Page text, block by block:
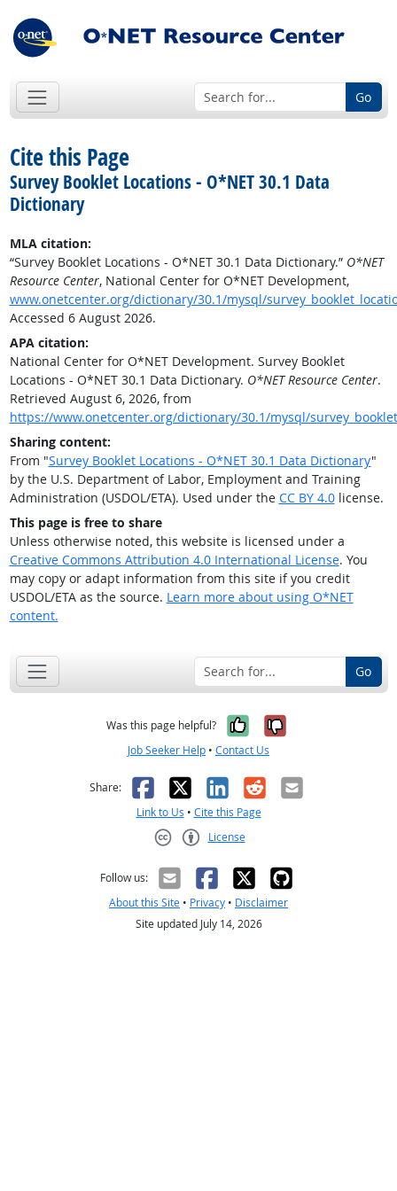
Go
Cite this Page
Survey Booklet Locations - O*NET 30.1 Data
Dictionary
MLA citation:
“Survey Booklet Locations - O*NET 30.1 Data Dictionary.” O*NET
Resource Center, National Center for O*NET Development,
www.onetcenter.org/dictionary/30.1/mysql/
Accessed 6 August 2026.
APA citation:
National Center for O*NET Development. Survey Booklet
Locations - O*NET 30.1 Data Dictionary. O*NET Resource Center.
Retrieved August 6, 2026, from
https://www.onetcenter.org/dictionary/30.1/mysql/
Sharing content:
From "Survey Booklet Locations - O*NET 30.1 Data Dictionary"
by the U.S. Department of Labor, Employment and Training
Administration (USDOL/ETA). Used under the CC BY 4.0license.
This page is free to share
Unless otherwise noted, this website is licensed under a
Creative Commons Attribution 4.0 International License. You
may copy or adapt information from this site if you credit
USDOL/ETA as the source. Learn more about using O*NET
content.
Go
Was this page helpful? Yes, it was
No, it was
Job Seeker Help • Contact Us
Share: Facebook
X LinkedIn
RedditEmail
Link to Us • Cite this Page
License
Follow us:
About this Site • Privacy • Disclaimer
Site updated July 14, 2026